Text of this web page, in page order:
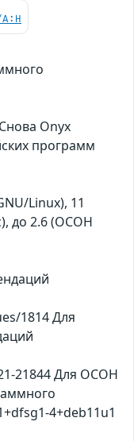
Оnyx
программ
Linux), 11
до 2.6 (ОСОН
1814 Для
21844 Для ОСОН
4+deb11u1